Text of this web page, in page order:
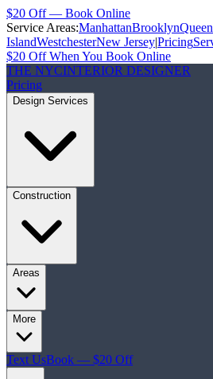
$20 Off — Book Online
Service Areas:ManhattanBrooklyn
IslandWestchesterNew Jersey|Pricing
$20 Off When You Book Online
THE NYCINTERIOR DESIGNER
Pricing
Design Services
Construction
Areas
More
Text UsBook — $20 Off